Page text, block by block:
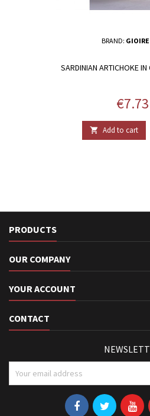
BRAND:
SARDINIAN ARTICHOKE
Price
€7.73
 Add to cart
PRODUCTS
OUR COMPANY
YOUR ACCOUNT
CONTACT